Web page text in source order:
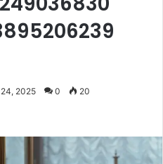
2025 0 20